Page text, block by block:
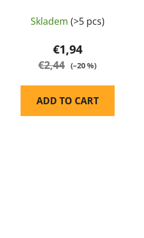
Skladem (>5 pcs)
€1,94
€2,44 (–20 %)
ADD TO CART